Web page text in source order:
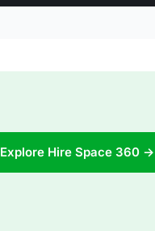
Explore Hire Space 360 →